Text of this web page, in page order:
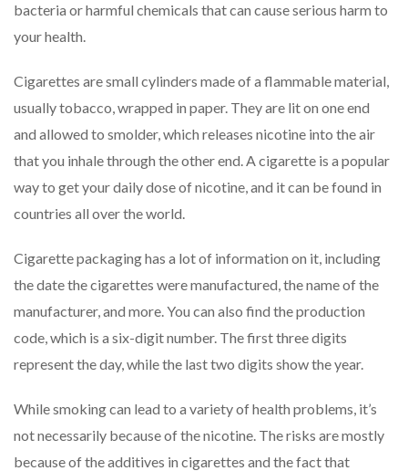
bacteria or harmful chemicals that can cause serious harm to
your health.
Cigarettes are small cylinders made of a flammable material,
usually tobacco, wrapped in paper. They are lit on one end
and allowed to smolder, which releases nicotine into the air
that you inhale through the other end. A cigarette is a popular
way to get your daily dose of nicotine, and it can be found in
countries all over the world.
Cigarette packaging has a lot of information on it, including
the date the cigarettes were manufactured, the name of the
manufacturer, and more. You can also find the production
code, which is a six-digit number. The first three digits
represent the day, while the last two digits show the year.
While smoking can lead to a variety of health problems, it’s
not necessarily because of the nicotine. The risks are mostly
because of the additives in cigarettes and the fact that